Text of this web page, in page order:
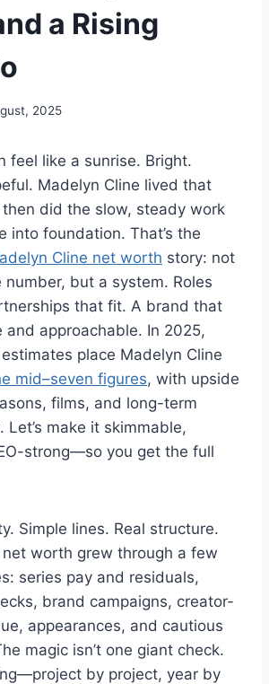
a Rising
2025
feel like a sunrise. Bright.
Madelyn Cline lived that
did the slow, steady work
into foundation. That’s the
Cline net worth story: not
number, but a system. Roles
that fit. A brand that
and approachable. In 2025,
place Madelyn Cline
mid–seven figures, with upside
films, and long-term
Let’s make it skimmable,
strong—so you get the full
Simple lines. Real structure.
worth grew through a few
series pay and residuals,
brand campaigns, creator-
appearances, and cautious
magic isn’t one giant check.
by project, year by